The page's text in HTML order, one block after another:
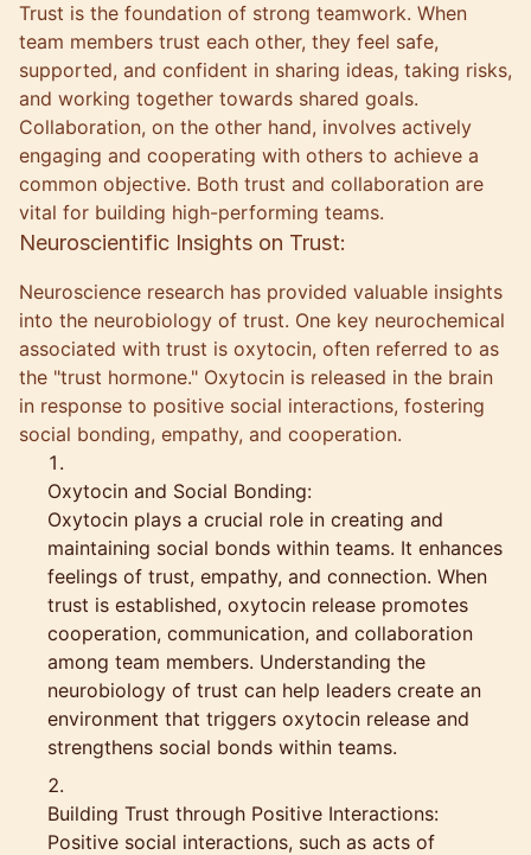
Trust is the foundation of strong teamwork. When
team members trust each other, they feel safe,
supported, and confident in sharing ideas, taking risks,
and working together towards shared goals.
Collaboration, on the other hand, involves actively
engaging and cooperating with others to achieve a
common objective. Both trust and collaboration are
vital for building high-performing teams.
Neuroscientific Insights on Trust:
Neuroscience research has provided valuable insights
into the neurobiology of trust. One key neurochemical
associated with trust is oxytocin, often referred to as
the "trust hormone." Oxytocin is released in the brain
in response to positive social interactions, fostering
social bonding, empathy, and cooperation.
Oxytocin and Social Bonding:
Oxytocin plays a crucial role in creating and
maintaining social bonds within teams. It enhances
feelings of trust, empathy, and connection. When
trust is established, oxytocin release promotes
cooperation, communication, and collaboration
among team members. Understanding the
neurobiology of trust can help leaders create an
environment that triggers oxytocin release and
strengthens social bonds within teams.
Building Trust through Positive Interactions:
Positive social interactions, such as acts of